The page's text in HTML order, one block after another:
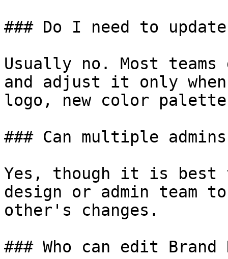
### Do I need to
Usually no. Most
and adjust it only when
logo, new color
### Can multiple
Yes, though it is
design or admin team
other's changes.
### Who can edit